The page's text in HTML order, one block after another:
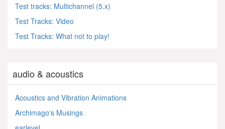
Test tracks: Multichannel (5.x)
Test Tracks: Video
Test Tracks: What not to play!
audio & acoustics
Acoustics and Vibration Animations
Archimago's Musings